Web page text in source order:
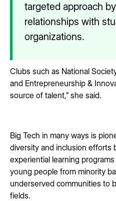
targeted approach
relationships with
organizations.
Clubs such as National
and Entrepreneurship &
source of talent,” she said.
Big Tech in many ways is
diversity and inclusion efforts
experiential learning
young people from minority
underserved communities to
fields.